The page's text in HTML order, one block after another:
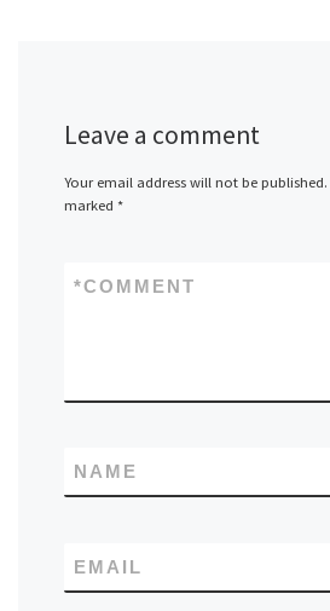
Leave a comment
Your email address will not be published.
marked *
COMMENT
*
NAME
EMAIL